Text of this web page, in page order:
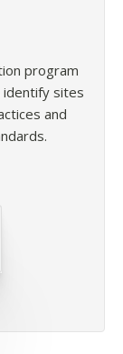
program
identify sites
and